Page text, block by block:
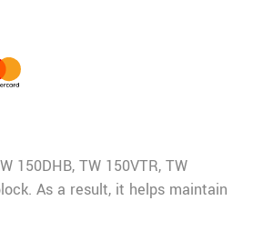
150DHB, TW 150VTR, TW
As a result, it helps maintain